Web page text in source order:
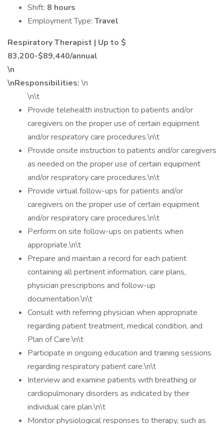
Shift: 8 hours
Employment Type: Travel
Respiratory Therapist | Up to $
83,200-$89,440/annual
\n
\nResponsibilities: \n
\n\t
Provide telehealth instruction to patients and/or
caregivers on the proper use of certain equipment
and/or respiratory care procedures.\n\t
Provide onsite instruction to patients and/or caregivers
as needed on the proper use of certain equipment
and/or respiratory care procedures.\n\t
Provide virtual follow-ups for patients and/or
caregivers on the proper use of certain equipment
and/or respiratory care procedures.\n\t
Perform on site follow-ups on patients when
appropriate.\n\t
Prepare and maintain a record for each patient
containing all pertinent information, care plans,
physician prescriptions and follow-up
documentation.\n\t
Consult with referring physician when appropriate
regarding patient treatment, medical condition, and
Plan of Care.\n\t
Participate in ongoing education and training sessions
regarding respiratory patient care.\n\t
Interview and examine patients with breathing or
cardiopulmonary disorders as indicated by their
individual care plan.\n\t
Monitor physiological responses to therapy, such as